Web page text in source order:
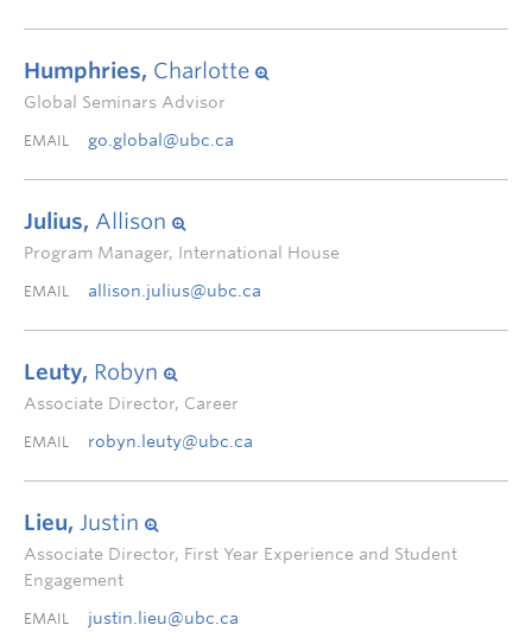
Humphries, Charlotte
Global Seminars Advisor
EMAIL go.global@ubc.ca
Julius, Allison
Program Manager, International House
EMAIL allison.julius@ubc.ca
Leuty, Robyn
Associate Director, Career
EMAIL robyn.leuty@ubc.ca
Lieu, Justin
Associate Director, First Year Experience and Student
Engagement
EMAIL justin.lieu@ubc.ca